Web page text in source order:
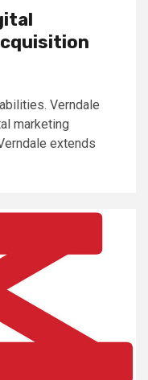
Verndale
marketing
extends